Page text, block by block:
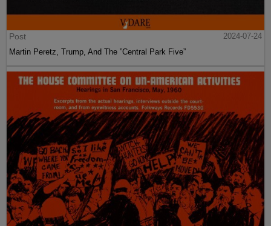
Post
2024-07-24
Martin Peretz, Trump, And The ”Central Park Five”